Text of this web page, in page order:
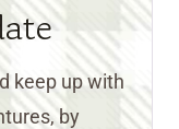
keep up with
by